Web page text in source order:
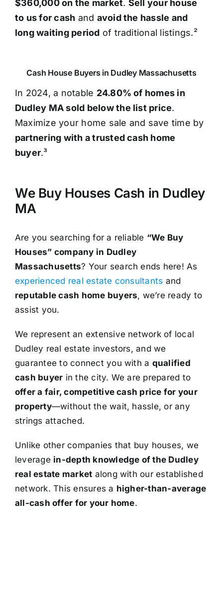
$360,000 on the market. Sell your house
to us for cash and avoid the hassle and
long waiting period of traditional listings.²
Cash House Buyers in Dudley Massachusetts
In 2024, a notable 24.80% of homes in
Dudley MA sold below the list price.
Maximize your home sale and save time by
partnering with a trusted cash home
buyer.³
We Buy Houses Cash in Dudley
MA
Are you searching for a reliable “We Buy
Houses” company in Dudley
Massachusetts? Your search ends here! As
experienced real estate consultants and
reputable cash home buyers, we’re ready to
assist you.
We represent an extensive network of local
Dudley real estate investors, and we
guarantee to connect you with a qualified
cash buyer in the city. We are prepared to
offer a fair, competitive cash price for your
property—without the wait, hassle, or any
strings attached.
Unlike other companies that buy houses, we
leverage in-depth knowledge of the Dudley
real estate market along with our established
network. This ensures a higher-than-average
all-cash offer for your home.